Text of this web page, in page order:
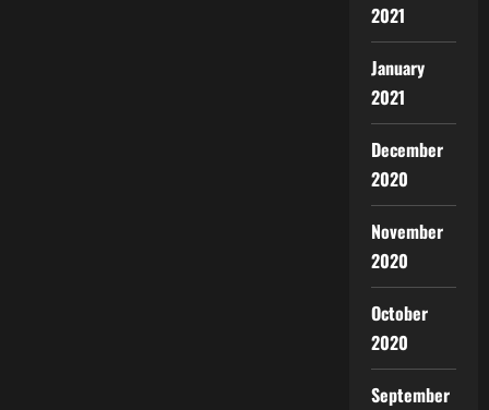
2021
January
2021
December
2020
November
2020
October
2020
September